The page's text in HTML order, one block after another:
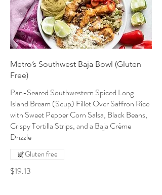
Metro’s Southwest Baja Bowl (Gluten
Free)
Pan-Seared Southwestern Spiced Long
Island Bream (Scup) Fillet Over Saffron Rice
with Sweet Pepper Corn Salsa, Black Beans,
Crispy Tortilla Strips, and a Baja Crème
Drizzle
$19.13
Gluten free